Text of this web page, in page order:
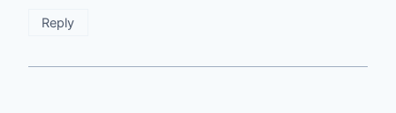
Reply